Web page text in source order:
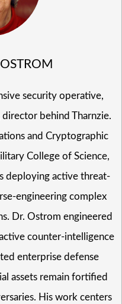
security operative,
behind Tharnzie.
and Cryptographic
College of Science,
deploying active threat-
engineering complex
Dr. Ostrom engineered
counter-intelligence
enterprise defense
assets remain fortified
His work centers